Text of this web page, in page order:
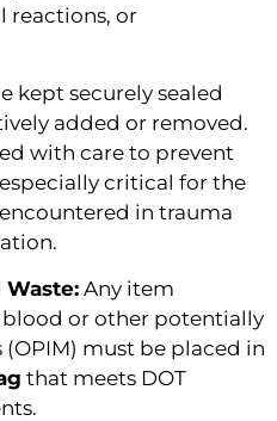
reactions, or
kept securely sealed
added or removed.
with care to prevent
critical for the
in trauma
Any item
or other potentially
must be placed in
that meets DOT